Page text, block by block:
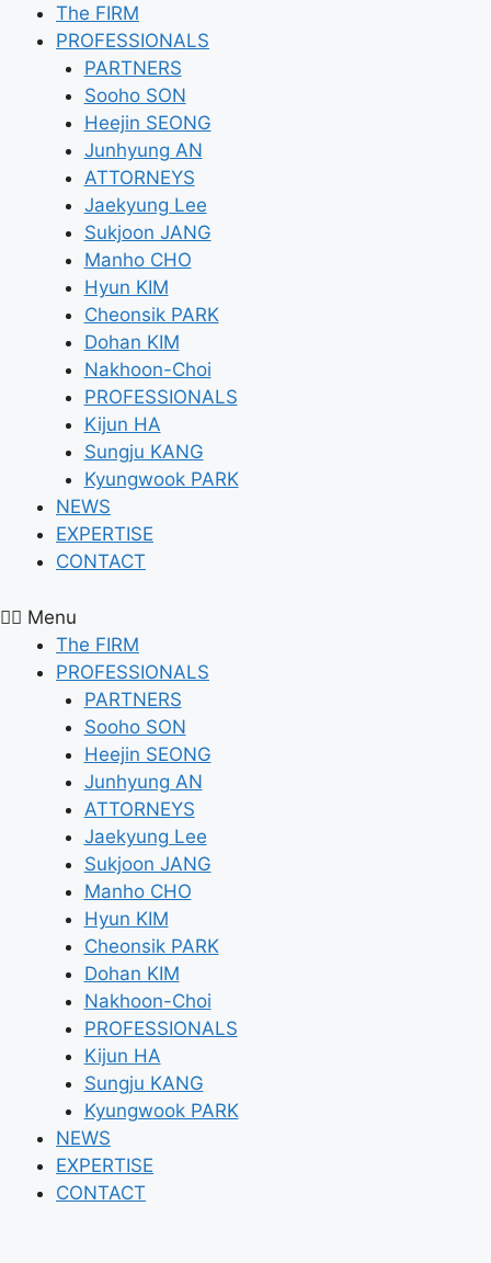
The FIRM
PROFESSIONALS
PARTNERS
Sooho SON
Heejin SEONG
Junhyung AN
ATTORNEYS
Jaekyung Lee
Sukjoon JANG
Manho CHO
Hyun KIM
Cheonsik PARK
Dohan KIM
Nakhoon-Choi
PROFESSIONALS
Kijun HA
Sungju KANG
Kyungwook PARK
NEWS
EXPERTISE
CONTACT
Menu
The FIRM
PROFESSIONALS
PARTNERS
Sooho SON
Heejin SEONG
Junhyung AN
ATTORNEYS
Jaekyung Lee
Sukjoon JANG
Manho CHO
Hyun KIM
Cheonsik PARK
Dohan KIM
Nakhoon-Choi
PROFESSIONALS
Kijun HA
Sungju KANG
Kyungwook PARK
NEWS
EXPERTISE
CONTACT